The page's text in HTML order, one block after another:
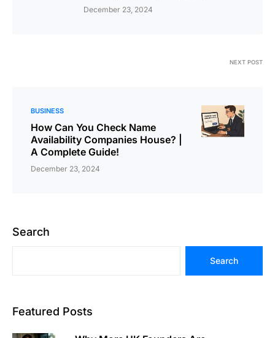
December 23, 2024
NEXT POST
BUSINESS
How Can You Check Name
Availability Companies House? |
A Complete Guide!
December 23, 2024
Search
Search
Featured Posts